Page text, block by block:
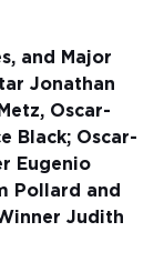
and Major
Jonathan
Oscar-
Black; Oscar-
Eugenio
Pollard and
Judith